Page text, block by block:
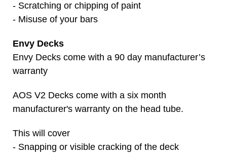
- Scratching or chipping of paint
- Misuse of your bars
Envy Decks
Envy Decks come with a 90 day manufacturer’s
warranty
AOS V2 Decks come with a six month
manufacturer's warranty on the head tube.
This will cover
- Snapping or visible cracking of the deck